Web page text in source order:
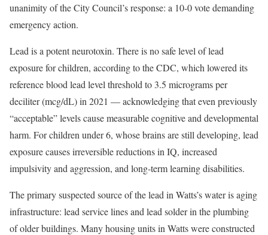
unanimity of the City Council’s response: a 10-0 vote demanding
emergency action.
Lead is a potent neurotoxin. There is no safe level of lead
exposure for children, according to the CDC, which lowered its
reference blood lead level threshold to 3.5 micrograms per
deciliter (mcg/dL) in 2021 — acknowledging that even previously
“acceptable” levels cause measurable cognitive and developmental
harm. For children under 6, whose brains are still developing, lead
exposure causes irreversible reductions in IQ, increased
impulsivity and aggression, and long-term learning disabilities.
The primary suspected source of the lead in Watts’s water is aging
infrastructure: lead service lines and lead solder in the plumbing
of older buildings. Many housing units in Watts were constructed